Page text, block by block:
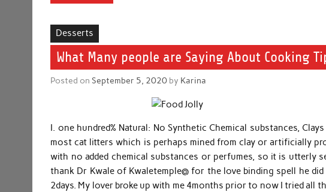
Desserts
What Many people are Saying About Cooking
Posted onSeptember 5, 2020 by Karina
I. one hundred% Natural: No Synthetic Chemical substances,
most cat litters which is perhaps mined from clay or artificially
with no added chemical substances or perfumes, so it is utterly
thank Dr Kwale of Kwaletemple@ for the love binding spell he
2days. My lover broke up with me 4months prior to now I tried all